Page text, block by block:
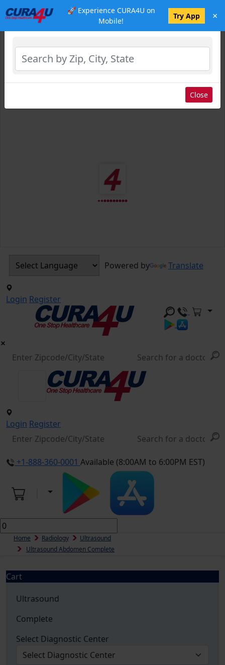
🚀 Experience CURA4U on
Mobile!
Try App ×
Powered by Translate
Login Register
Login Register
+1-888-360-0001 Available (8:00AM to 6:00PM EST)
Home Radiology
Ultrasound
Ultrasound Abdomen Complete
Cart
Ultrasound
Complete
Select Diagnostic Center
Select Location
Close